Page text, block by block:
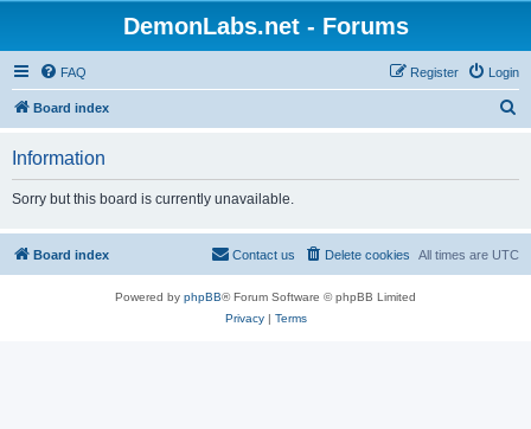
DemonLabs.net - Forums
FAQ Login
Register
Board index
Information
Sorry but this board is currently unavailable.
Board index All times are UTC
Delete cookies
Contact us
Powered by phpBB® Forum Software © phpBB Limited
Privacy| Terms